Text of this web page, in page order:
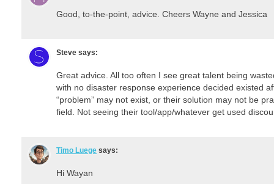
Good, to-the-point, advice. Cheers Wayne and Jessica
Steve says:
Great advice. All too often I see great talent being
with no disaster response experience decided existed
“problem” may not exist, or their solution may not be
field. Not seeing their tool/app/whatever get used
Timo Luege says:
Hi Wayan